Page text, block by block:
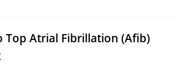
Top Atrial Fibrillation (Afib)